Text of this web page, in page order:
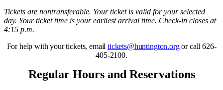
Tickets are nontransferable. Your ticket is valid for your selected
day. Your ticket time is your earliest arrival time. Check-in closes at
4:15 p.m.
For help with your tickets, emailtickets@huntington.orgor call 626-
405-2100.
Regular Hours and Reservations